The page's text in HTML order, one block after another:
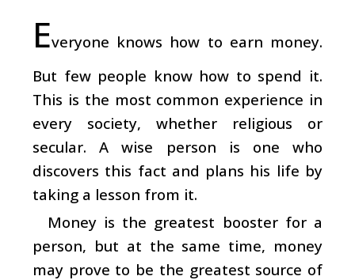
Everyone knows how to earn money.
But few people know how to spend it.
This is the most common experience in
every society, whether religious or
secular. A wise person is one who
discovers this fact and plans his life by
taking a lesson from it.
Money is the greatest booster for a
person, but at the same time, money
may prove to be the greatest source of